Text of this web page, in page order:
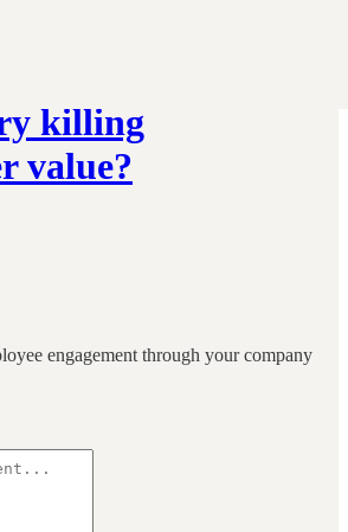
killing
value?
engagement through your company